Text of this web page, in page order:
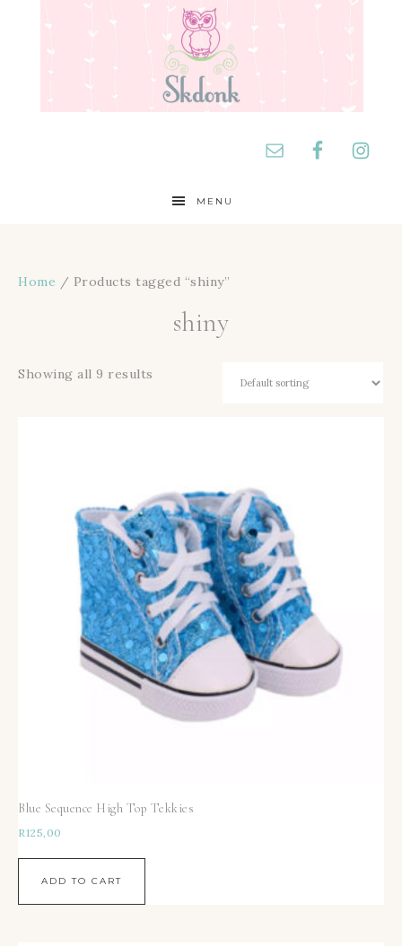
MENU
Home / Products tagged “shiny”
shiny
Showing all 9 results
Blue Sequence High Top Tekkies
R125,00
ADD TO CART